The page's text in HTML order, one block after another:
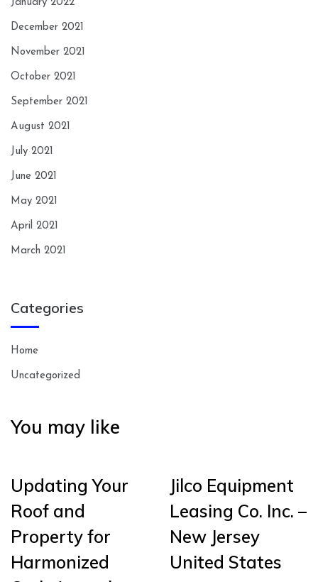
January 2022
December 2021
November 2021
October 2021
September 2021
August 2021
July 2021
June 2021
May 2021
April 2021
March 2021
Categories
Home
Uncategorized
You may like
Updating Your
Roof and
Property for
Harmonized
Jilco Equipment
Leasing Co. Inc. –
New Jersey
United States